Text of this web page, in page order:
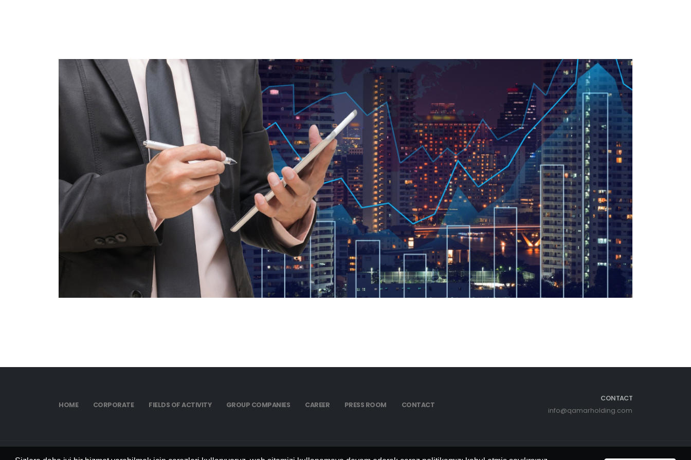
HOME CORPORATE FIELDS OF ACTIVITY GROUP COMPANIES CAREER PRESS ROOM CONTACT
CONTACT
info@qamarholding.com